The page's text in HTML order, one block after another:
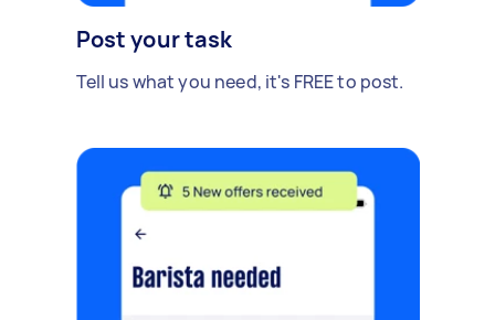
Post your task
Tell us what you need, it's FREE to post.